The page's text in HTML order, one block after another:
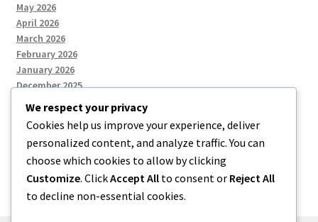
May 2026
April 2026
March 2026
February 2026
January 2026
December 2025
Categories
Uncategorized
We respect your privacy
Cookies help us improve your experience, deliver
personalized content, and analyze traffic. You can
choose which cookies to allow by clicking
Customize. ClickAccept All to consent or Reject All
to decline non-essential cookies.